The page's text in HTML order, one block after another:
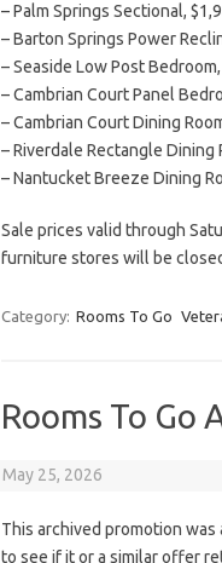
– Palm Springs Sectional,
– Barton Springs Power
– Seaside Low Post
– Cambrian Court Panel
– Cambrian Court Dining
– Riverdale Rectangle Dining
– Nantucket Breeze Dining
Sale prices valid through
furniture stores will be
Category: Rooms To Go
Rooms To Go
May 25, 2026
This archived promotion
to see if it or a similar offer